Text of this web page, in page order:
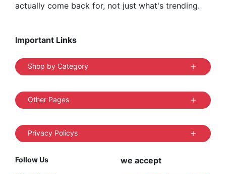
actually come back for, not just what's trending.
Important Links
Shop by Category
Other Pages
Privacy Policys
Follow Us we accept